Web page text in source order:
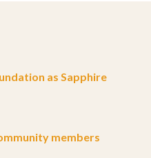
as Sapphire
members